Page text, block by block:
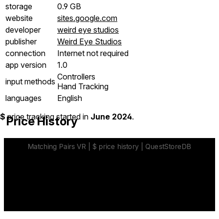
storage
0.9 GB
website
sites.google.com
developer
weird eye studios
publisher
Weird Eye Studios
connection
Internet not required
app version
1.0
input methods Controllers
Hand Tracking
languages
English
Price History
$ price tracking started in June 2024.